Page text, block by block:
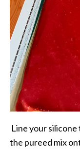
Line your
the pureed mix